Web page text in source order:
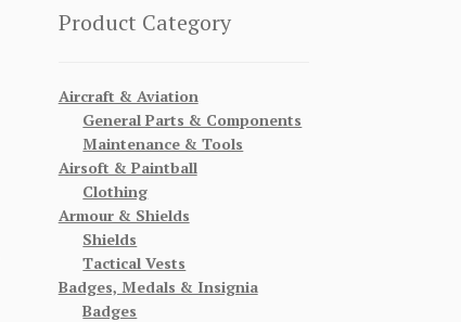
Product Category
Aircraft & Aviation
General Parts & Components
Maintenance & Tools
Airsoft & Paintball
Clothing
Armour & Shields
Shields
Tactical Vests
Badges, Medals & Insignia
Badges